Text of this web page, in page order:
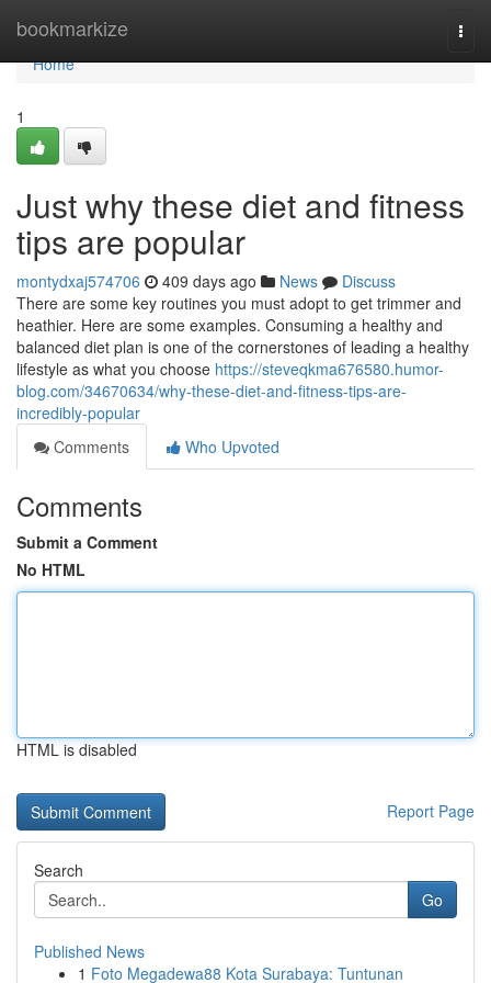
bookmarkize
Home
Home
1
Just why these diet and fitness
tips are popular
montydxaj574706 409 days ago News
Discuss
There are some key routines you must adopt to get trimmer and
heathier. Here are some examples. Consuming a healthy and
balanced diet plan is one of the cornerstones of leading a healthy
lifestyle as what you choose https://steveqkma676580.humor-
blog.com/34670634/why-these-diet-and-fitness-tips-are-
incredibly-popular
Comments
Who Upvoted
Comments
Submit a Comment
No HTML
HTML is disabled
Report Page
Search
Go
Published News
1 Foto Megadewa88 Kota Surabaya: Tuntunan